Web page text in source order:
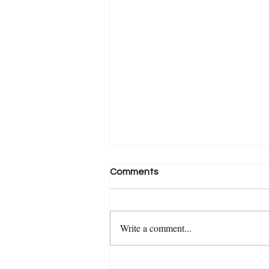
Comments
Write a comment...